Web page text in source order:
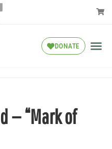
DONATE
— “Mark of